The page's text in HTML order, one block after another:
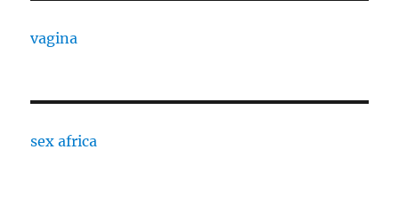
vagina
sex africa